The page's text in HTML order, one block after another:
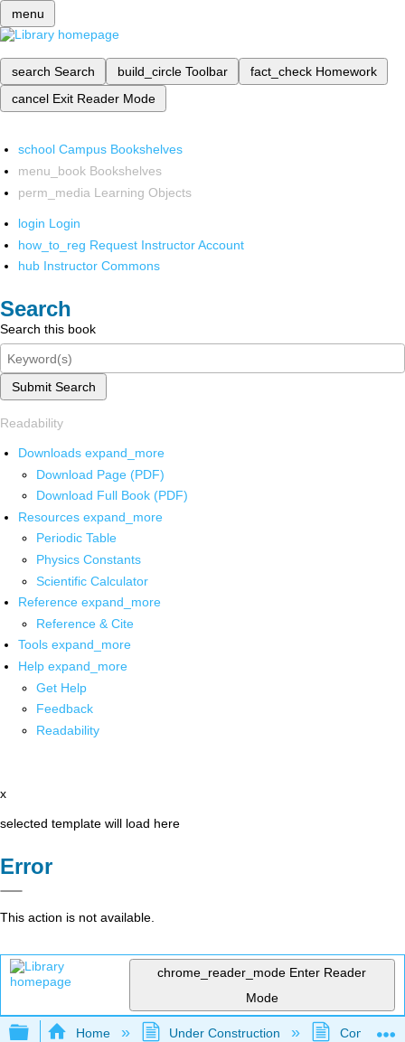
menu
search Search build_circle Toolbar fact_check Homework
cancel Exit Reader Mode
school Campus Bookshelves
menu_book Bookshelves
perm_media Learning Objects
login Login
how_to_reg Request Instructor Account
hub Instructor Commons
Search
Search this book
Submit Search
Readability
Downloads expand_more
Download Page (PDF)
Download Full Book (PDF)
Resources expand_more
Periodic Table
Physics Constants
Scientific Calculator
Reference expand_more
Reference & Cite
Tools expand_more
Help expand_more
Get Help
Feedback
Readability
x
selected template will load here
Error
This action is not available.
chrome_reader_mode Enter Reader
Mode
Expand/collapse global hierarchy
Home Under Construction